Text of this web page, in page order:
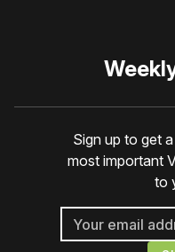
Sign up to get
most important
to